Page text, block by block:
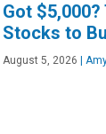
Got $5,000?
Stocks to
August 5, 2026